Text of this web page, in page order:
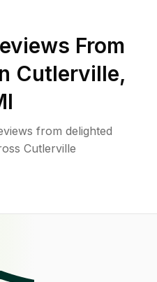
From
Cutlerville,
from delighted
Cutlerville